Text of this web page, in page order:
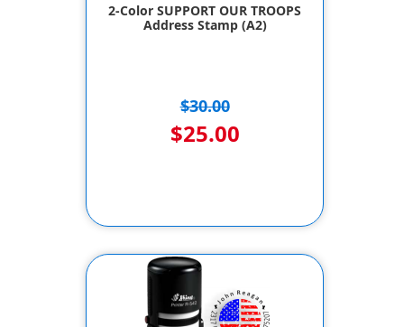
2-Color SUPPORT OUR TROOPS
Address Stamp (A2)
$30.00
$25.00